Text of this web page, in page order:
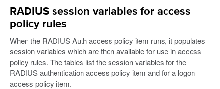
RADIUS session variables for access
policy rules
When the RADIUS Auth access policy item runs, it populates
session variables which are then available for use in access
policy rules. The tables list the session variables for the
RADIUS authentication access policy item and for a logon
access policy item.